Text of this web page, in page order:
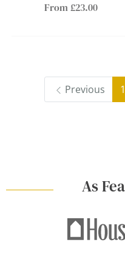
From £23.00
Previous 1
As